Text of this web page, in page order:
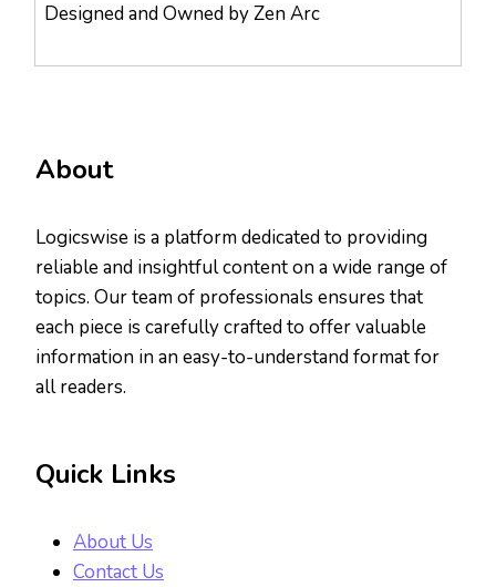
Designed and Owned by Zen Arc
About
Logicswise is a platform dedicated to providing
reliable and insightful content on a wide range of
topics. Our team of professionals ensures that
each piece is carefully crafted to offer valuable
information in an easy-to-understand format for
all readers.
Quick Links
About Us
Contact Us